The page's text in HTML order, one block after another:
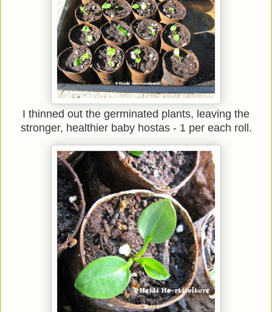
I thinned out the germinated plants, leaving the
stronger, healthier baby hostas - 1 per each roll.